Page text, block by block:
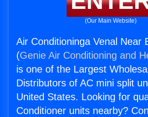
(Our Main Website)
Air Conditioninga Venal Near
(Genie Air Conditioning and
is one of the Largest
Distributors of AC mini split
United States. Looking for
Conditioner units nearby?